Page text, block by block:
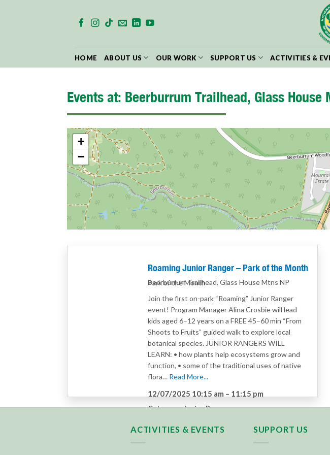
HOME ABOUT US OUR WORK SUPPORT US ACTIVITIES &
Events at: Beerburrum Trailhead, Glass House
+
−
Roaming Junior Ranger – Park of the Month
Beerburrum Trailhead, Glass House Mtns NP
Park of the Month
Join the first on-park “Roaming” Junior Ranger
event! Program Manager Alina Crosbie will lead
kids aged 6–12 years on a FREE 45–60 min “From
Shoots to Fruits” guided walk to explore local
botanical species. JUNIOR RANGERS WILL
LEARN: • how plants help ecosystems grow and
function, • some of the traditional uses of native
flora… Read More...
12/07/2025 10:15 am – 11:15 pm
Category:Junior Rangers
ACTIVITIES & EVENTS SUPPORT US